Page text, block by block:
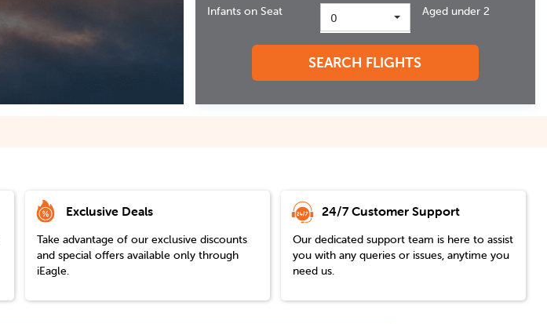
Infants on Seat 0 Aged under 2
SEARCH FLIGHTS
Exclusive Deals
Take advantage of our exclusive discounts
and special offers available only through
iEagle.
24/7 Customer Support
Our dedicated support team is here to assist
you with any queries or issues, anytime you
need us.